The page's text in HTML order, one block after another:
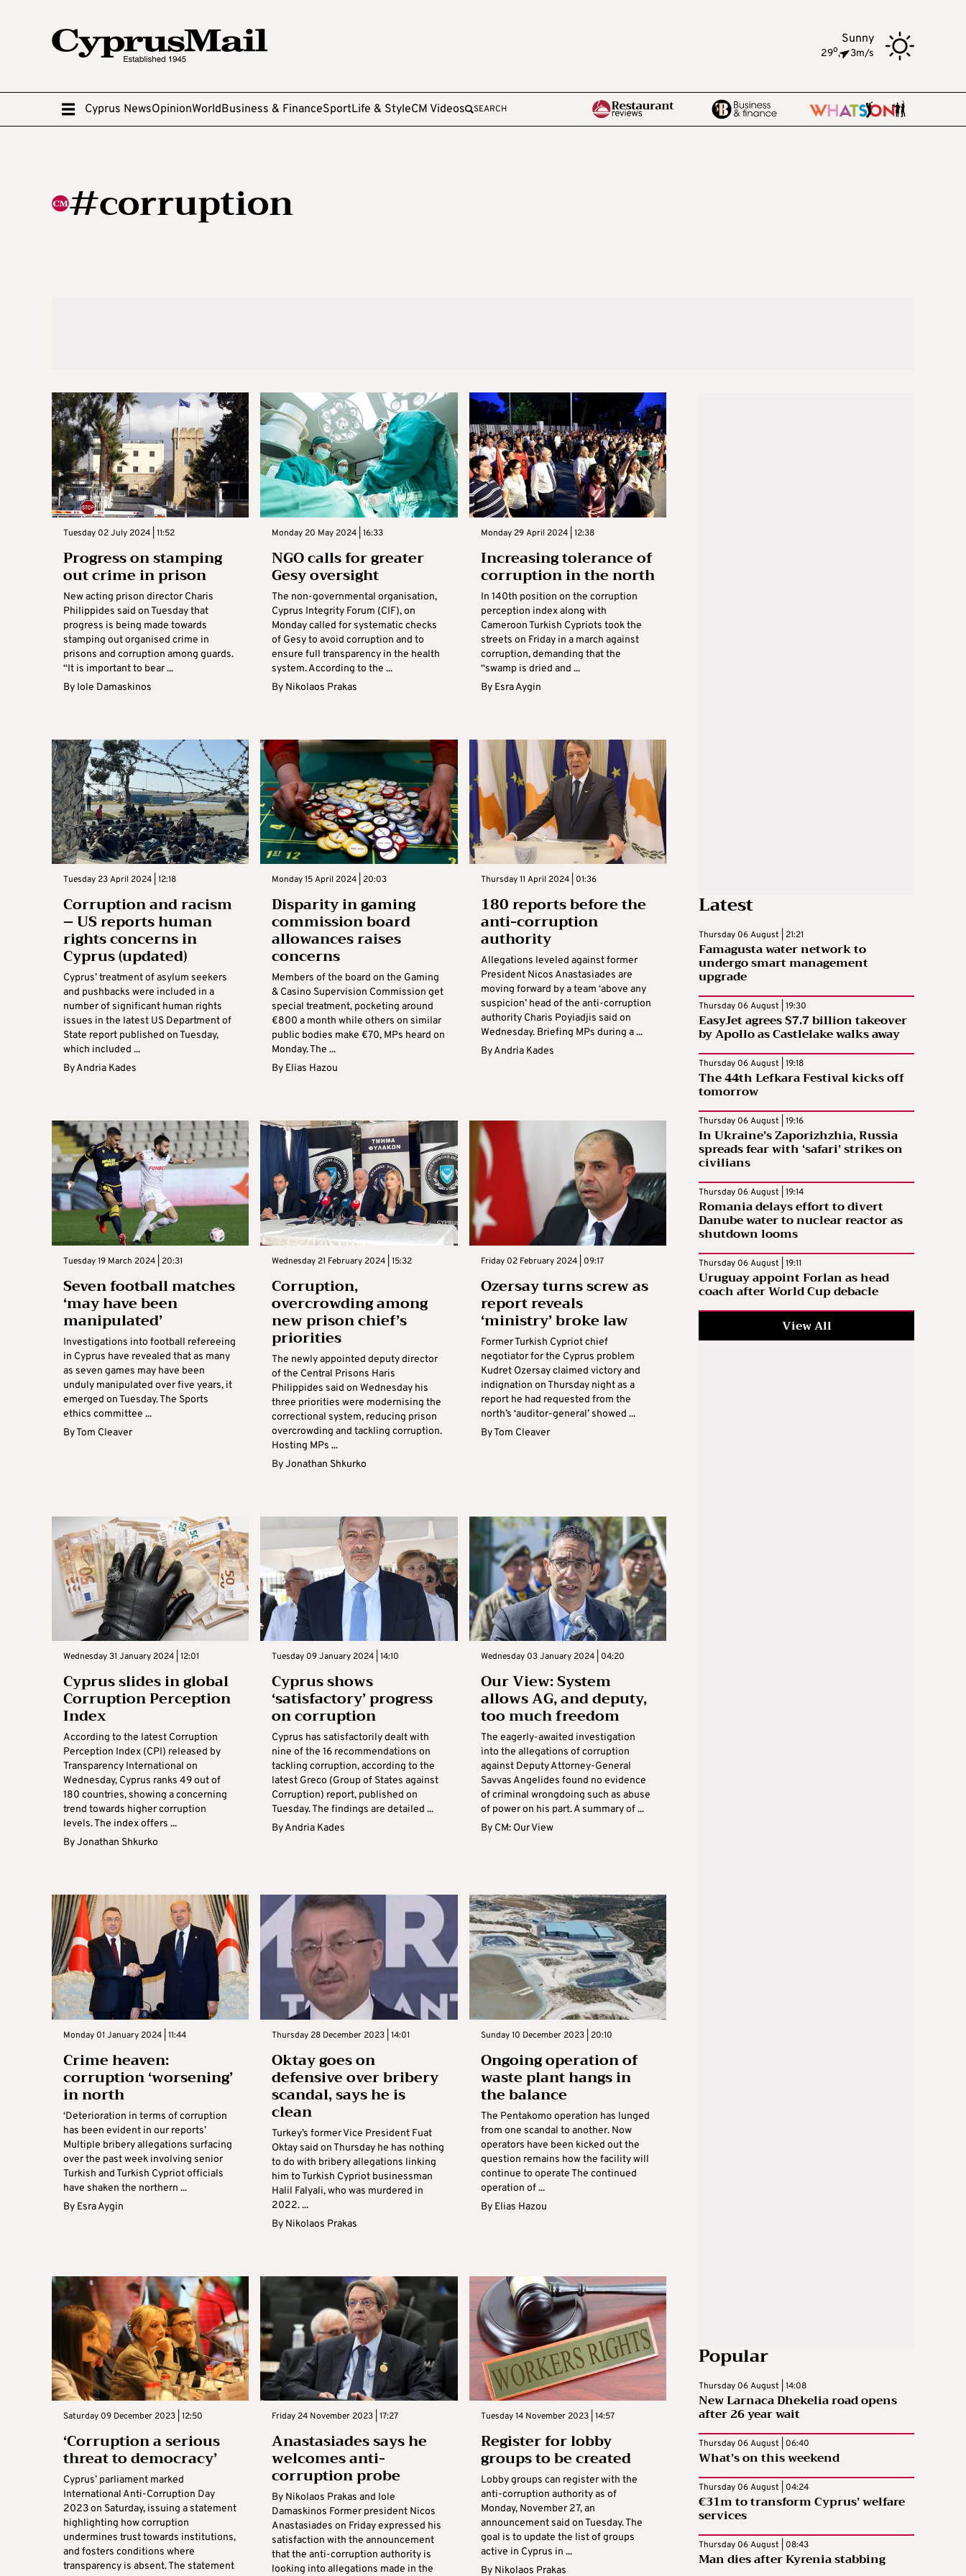
Sunny
29o, 3m/s
Cyprus NewsOpinionWorldBusiness & FinanceSportLife & StyleCM Videos SEARCH
#corruption
Tuesday 02 July 2024 | 11:52
Progress on stamping
out crime in prison
New acting prison director Charis
Philippides said on Tuesday that
progress is being made towards
stamping out organised crime in
prisons and corruption among guards.
“It is important to bear ...
By Iole Damaskinos
Monday 20 May 2024 | 16:33
NGO calls for greater
Gesy oversight
The non-governmental organisation,
Cyprus Integrity Forum (CIF), on
Monday called for systematic checks
of Gesy to avoid corruption and to
ensure full transparency in the health
system. According to the ...
By Nikolaos Prakas
Monday 29 April 2024 | 12:38
Increasing tolerance of
corruption in the north
In 140th position on the corruption
perception index along with
Cameroon Turkish Cypriots took the
streets on Friday in a march against
corruption, demanding that the
“swamp is dried and ...
By Esra Aygin
Tuesday 23 April 2024 | 12:18
Corruption and racism
– US reports human
rights concerns in
Cyprus (updated)
Cyprus’ treatment of asylum seekers
and pushbacks were included in a
number of significant human rights
issues in the latest US Department of
State report published on Tuesday,
which included ...
ByAndria Kades
Monday 15 April 2024 | 20:03
Disparity in gaming
commission board
allowances raises
concerns
Members of the board on the Gaming
& Casino Supervision Commission get
special treatment, pocketing around
€800 a month while others on similar
public bodies make €70, MPs heard on
Monday. The ...
By Elias Hazou
Thursday 11 April 2024 | 01:36
180 reports before the
anti-corruption
authority
Allegations leveled against former
President Nicos Anastasiades are
moving forward by a team ‘above any
suspicion’ head of the anti-corruption
authority Charis Poyiadjis said on
Wednesday. Briefing MPs during a ...
ByAndria Kades
Tuesday 19 March 2024 | 20:31
Seven football matches
‘may have been
manipulated’
Investigations into football refereeing
in Cyprus have revealed that as many
as seven games may have been
unduly manipulated over five years, it
emerged on Tuesday. The Sports
ethics committee ...
ByTom Cleaver
Wednesday 21 February 2024 | 15:32
Corruption,
overcrowding among
new prison chief’s
priorities
The newly appointed deputy director
of the Central Prisons Haris
Philippides said on Wednesday his
three priorities were modernising the
correctional system, reducing prison
overcrowding and tackling corruption.
Hosting MPs ...
ByJonathan Shkurko
Friday 02 February 2024 | 09:17
Ozersay turns screw as
report reveals
‘ministry’ broke law
Former Turkish Cypriot chief
negotiator for the Cyprus problem
Kudret Ozersay claimed victory and
indignation on Thursday night as a
report he had requested from the
north’s ‘auditor-general’ showed ...
ByTom Cleaver
Wednesday 31 January 2024 | 12:01
Cyprus slides in global
Corruption Perception
Index
According to the latest Corruption
Perception Index (CPI) released by
Transparency International on
Wednesday, Cyprus ranks 49 out of
180 countries, showing a concerning
trend towards higher corruption
levels. The index offers ...
ByJonathan Shkurko
Tuesday 09 January 2024 | 14:10
Cyprus shows
‘satisfactory’ progress
on corruption
Cyprus has satisfactorily dealt with
nine of the 16 recommendations on
tackling corruption, according to the
latest Greco (Group of States against
Corruption) report, published on
Tuesday. The findings are detailed ...
ByAndria Kades
Wednesday 03 January 2024 | 04:20
Our View: System
allows AG, and deputy,
too much freedom
The eagerly-awaited investigation
into the allegations of corruption
against Deputy Attorney-General
Savvas Angelides found no evidence
of criminal wrongdoing such as abuse
of power on his part. A summary of ...
By CM: Our View
Monday 01 January 2024 | 11:44
Crime heaven:
corruption ‘worsening’
in north
‘Deterioration in terms of corruption
has been evident in our reports’
Multiple bribery allegations surfacing
over the past week involving senior
Turkish and Turkish Cypriot officials
have shaken the northern ...
By Esra Aygin
Thursday 28 December 2023 | 14:01
Oktay goes on
defensive over bribery
scandal, says he is
clean
Turkey’s former Vice President Fuat
Oktay said on Thursday he has nothing
to do with bribery allegations linking
him to Turkish Cypriot businessman
Halil Falyali, who was murdered in
2022. ...
By Nikolaos Prakas
Sunday 10 December 2023 | 20:10
Ongoing operation of
waste plant hangs in
the balance
The Pentakomo operation has lunged
from one scandal to another. Now
operators have been kicked out the
question remains how the facility will
continue to operate The continued
operation of ...
By Elias Hazou
Saturday 09 December 2023 | 12:50
‘Corruption a serious
threat to democracy’
Cyprus’ parliament marked
International Anti-Corruption Day
2023 on Saturday, issuing a statement
highlighting how corruption
undermines trust towards institutions,
and fosters conditions where
transparency is absent. The statement
Friday 24 November 2023 | 17:27
Anastasiades says he
welcomes anti-
corruption probe
By Nikolaos Prakas and Iole
Damaskinos Former president Nicos
Anastasiades on Friday expressed his
satisfaction with the announcement
that the anti-corruption authority is
looking into allegations made in the
Tuesday 14 November 2023 | 14:57
Register for lobby
groups to be created
Lobby groups can register with the
anti-corruption authority as of
Monday, November 27, an
announcement said on Tuesday. The
goal is to update the list of groups
active in Cyprus in ...
By Nikolaos Prakas
Latest
Thursday 06 August | 21:21
Famagusta water network to
undergo smart management
upgrade
Thursday 06 August | 19:30
EasyJet agrees $7.7 billion takeover
by Apollo as Castlelake walks away
Thursday 06 August | 19:18
The 44th Lefkara Festival kicks off
tomorrow
Thursday 06 August | 19:16
In Ukraine’s Zaporizhzhia, Russia
spreads fear with ‘safari’ strikes on
civilians
Thursday 06 August | 19:14
Romania delays effort to divert
Danube water to nuclear reactor as
shutdown looms
Thursday 06 August | 19:11
Uruguay appoint Forlan as head
coach after World Cup debacle
View All
Popular
Thursday 06 August | 14:08
New Larnaca Dhekelia road opens
after 26 year wait
Thursday 06 August | 06:40
What’s on this weekend
Thursday 06 August | 04:24
€31m to transform Cyprus’ welfare
services
Thursday 06 August | 08:43
Man dies after Kyrenia stabbing